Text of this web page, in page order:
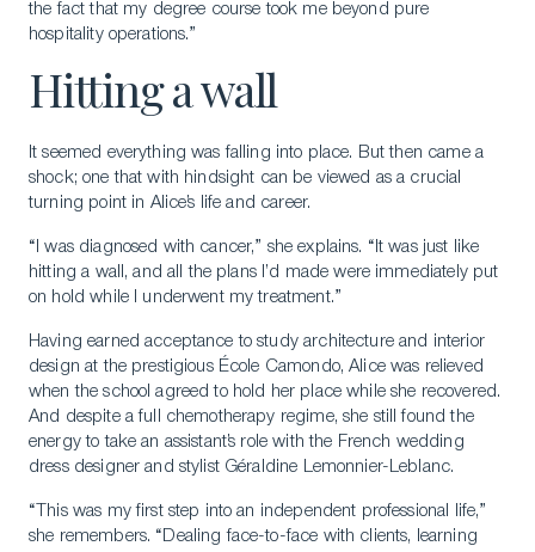
the fact that my degree course took me beyond pure
hospitality operations.”
Hitting a wall
It seemed everything was falling into place. But then came a
shock; one that with hindsight can be viewed as a crucial
turning point in Alice’s life and career.
“I was diagnosed with cancer,” she explains. “It was just like
hitting a wall, and all the plans I’d made were immediately put
on hold while I underwent my treatment.”
Having earned acceptance to study architecture and interior
design at the prestigious École Camondo, Alice was relieved
when the school agreed to hold her place while she recovered.
And despite a full chemotherapy regime, she still found the
energy to take an assistant’s role with the French wedding
dress designer and stylist Géraldine Lemonnier-Leblanc.
“This was my first step into an independent professional life,”
she remembers. “Dealing face-to-face with clients, learning